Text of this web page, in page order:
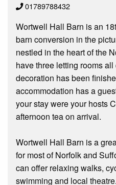
01789788432
Wortwell Hall Barn is an
barn conversion in the
nestled in the heart of the
have three letting rooms
decoration has been
accommodation has a
your stay were your hosts
afternoon tea on arrival.
Wortwell Hall Barn is a
for most of Norfolk and
can offer relaxing walks,
swimming and local theatre.